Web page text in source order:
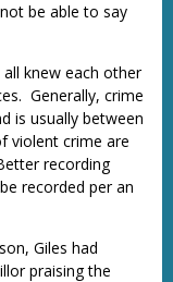
be able to say
knew each other
Generally, crime
is usually between
violent crime are
recording
recorded per an
Giles had
praising the